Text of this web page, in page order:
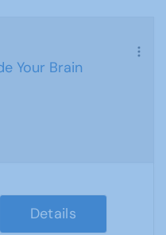
Your Brain
Details